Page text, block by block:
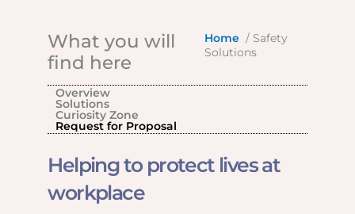
What you will
find here
Home / Safety
Solutions
Overview
Solutions
Curiosity Zone
Request for Proposal
Helping to protect lives at
workplace